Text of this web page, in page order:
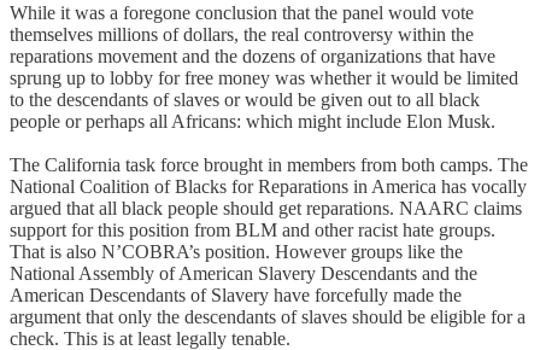
While it was a foregone conclusion that the panel would vote
themselves millions of dollars, the real controversy within the
reparations movement and the dozens of organizations that have
sprung up to lobby for free money was whether it would be limited
to the descendants of slaves or would be given out to all black
people or perhaps all Africans: which might include Elon Musk.
The California task force brought in members from both camps. The
National Coalition of Blacks for Reparations in America has vocally
argued that all black people should get reparations. NAARC claims
support for this position from BLM and other racist hate groups.
That is also N’COBRA’s position. However groups like the
National Assembly of American Slavery Descendants and the
American Descendants of Slavery have forcefully made the
argument that only the descendants of slaves should be eligible for a
check. This is at least legally tenable.